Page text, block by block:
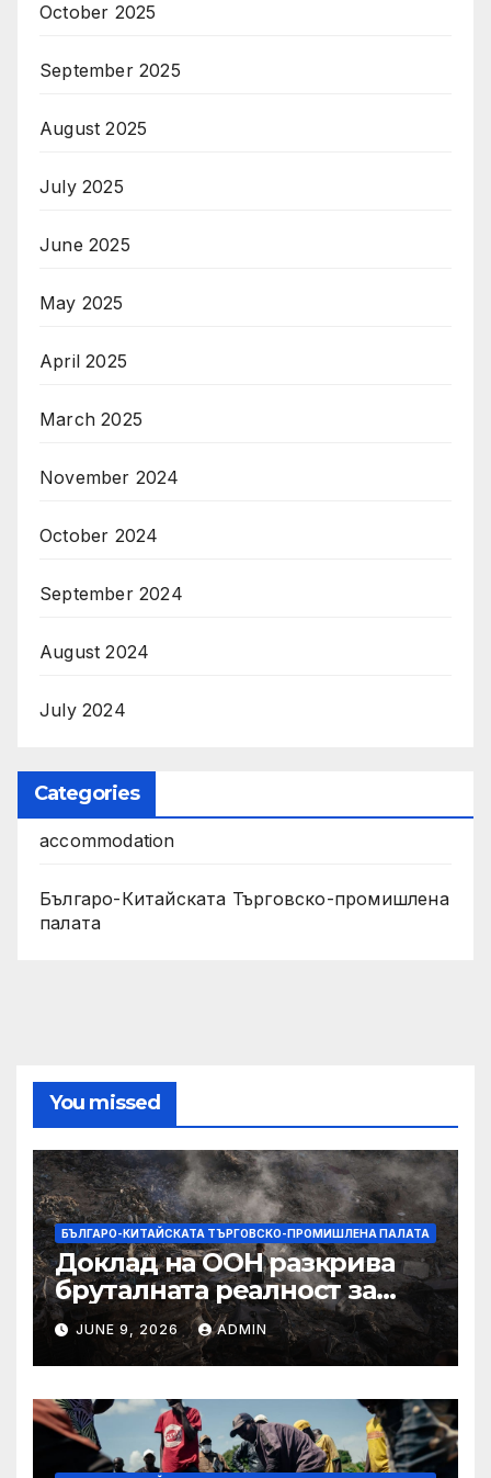
October 2025
September 2025
August 2025
July 2025
June 2025
May 2025
April 2025
March 2025
November 2024
October 2024
September 2024
August 2024
July 2024
Categories
accommodation
Българо-Китайската Търговско-промишлена
палата
You missed
БЪЛГАРО-КИТАЙСКАТА ТЪРГОВСКО-ПРОМИШЛЕНА ПАЛАТА
Доклад на ООН разкрива
бруталната реалност за
палестинците в Газа,
Западния бряг
JUNE 9, 2026 ADMIN